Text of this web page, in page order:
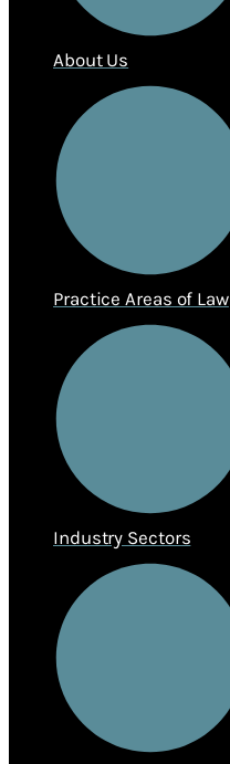
About Us
Practice Areas of Law
Industry Sectors